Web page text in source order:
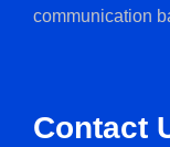
communication
Contact